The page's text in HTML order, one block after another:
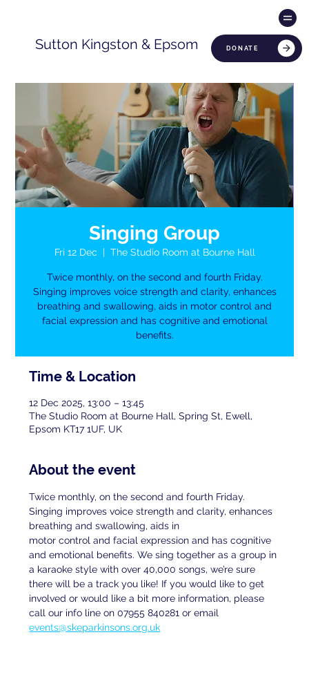
DONATE
Sutton Kingston & Epsom
Singing Group
Fri 12 Dec
  |
The Studio Room at Bourne Hall
Twice monthly, on the second and fourth Friday.
Singing improves voice strength and clarity, enhances
breathing and swallowing, aids in motor control and
facial expression and has cognitive and emotional
benefits.
Time & Location
12 Dec 2025, 13:00 – 13:45
The Studio Room at Bourne Hall, Spring St, Ewell,
Epsom KT17 1UF, UK
About the event
Twice monthly, on the second and fourth Friday.
Singing improves voice strength and clarity, enhances
breathing and swallowing, aids in
motor control and facial expression and has cognitive
and emotional benefits. We sing together as a group in
a karaoke style with over 40,000 songs, we’re sure
there will be a track you like! If you would like to get
involved or would like a bit more information, please
call our info line on 07955 840281 or email
events@skeparkinsons.org.uk